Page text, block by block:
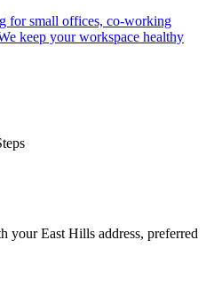
for small offices, co-working
keep your workspace healthy
your East Hills address, preferred